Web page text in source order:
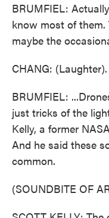
BRUMFIEL:
know most of them.
maybe the
CHANG: (Laughter).
BRUMFIEL:
just tricks of the
Kelly, a former
And he said these
common.
(SOUNDBITE OF